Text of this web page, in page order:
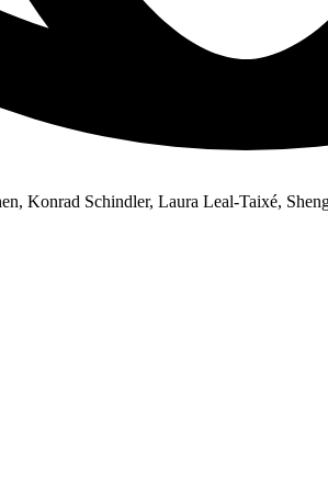
Konrad Schindler, Laura Leal-Taixé,